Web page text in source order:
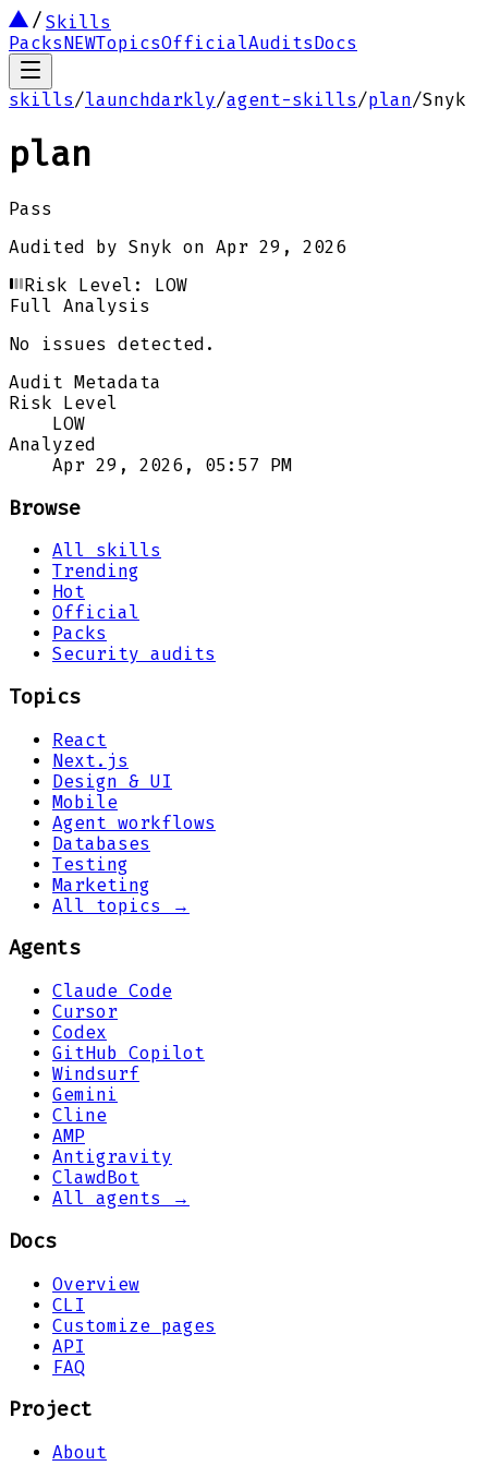
Skills
PacksNEWTopicsOfficialAuditsDocs
skills/launchdarkly/agent-skills/plan/Snyk
plan
Pass
Audited by Snyk on Apr 29, 2026
Risk Level: LOW
Full Analysis
No issues detected.
Audit Metadata
Risk Level
LOW
Analyzed
Apr 29, 2026, 05:57 PM
Browse
All skills
Trending
Hot
Official
Packs
Security audits
Topics
React
Next.js
Design & UI
Mobile
Agent workflows
Databases
Testing
Marketing
All topics →
Agents
Claude Code
Cursor
Codex
GitHub Copilot
Windsurf
Gemini
Cline
AMP
Antigravity
ClawdBot
All agents →
Docs
Overview
CLI
Customize pages
API
FAQ
Project
About